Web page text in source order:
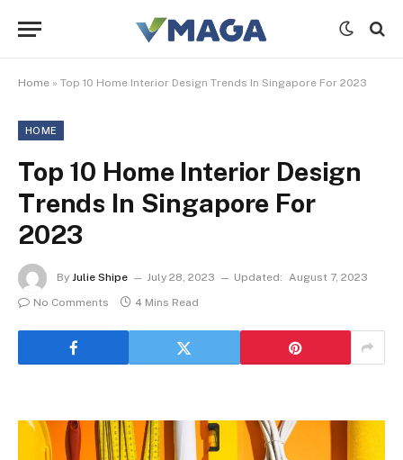
Home » Top 10 Home Interior Design Trends In Singapore For 2023
HOME
Top 10 Home Interior Design
Trends In Singapore For
2023
By Julie Shipe July 28, 2023 Updated: August 7, 2023
No Comments
4 Mins Read